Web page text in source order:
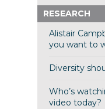
RESEARCH
Alistair
you want to
Diversity
Who’s
video today?